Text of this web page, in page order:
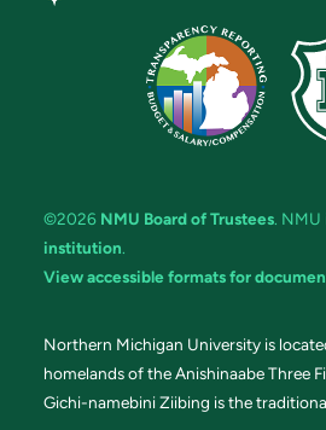
©2026 NMU Board of Trustees. NMU
institution.
View accessible formats for
Northern Michigan University is
homelands of the Anishinaabe Three
Gichi-namebini Ziibing is the